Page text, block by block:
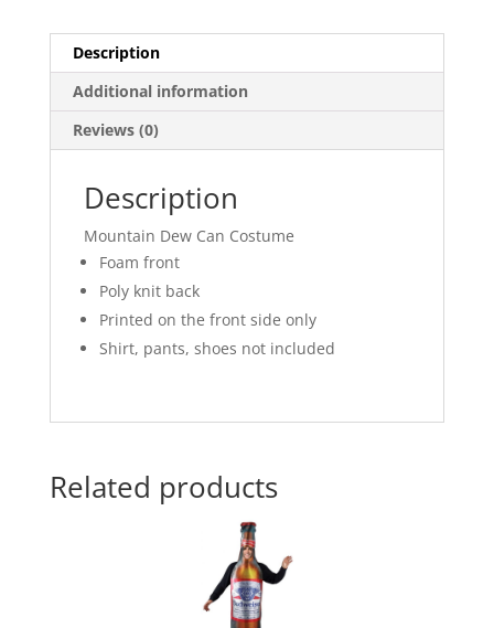
Description
Additional information
Reviews (0)
Description
Mountain Dew Can Costume
Foam front
Poly knit back
Printed on the front side only
Shirt, pants, shoes not included
Related products